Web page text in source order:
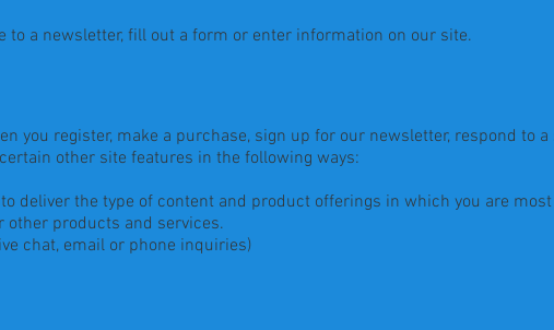
a newsletter, fill out a form or enter information on our site.
you register, make a purchase, sign up for our newsletter, respond to a
other site features in the following ways:
deliver the type of content and product offerings in which you are
products and services.
chat, email or phone inquiries)